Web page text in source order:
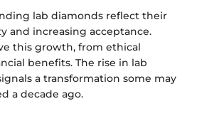
lab diamonds reflect their
and increasing acceptance.
this growth, from ethical
benefits. The rise in lab
a transformation some may
a decade ago.